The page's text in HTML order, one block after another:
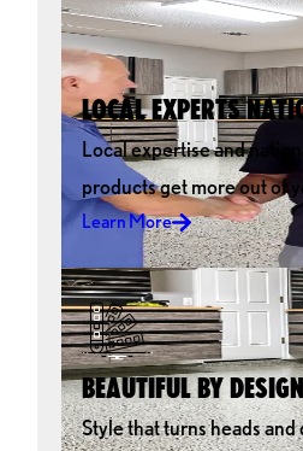
LOCAL EXPERTS
Local expertise and
products get more out of
Learn More
BEAUTIFUL BY
Style that turns heads